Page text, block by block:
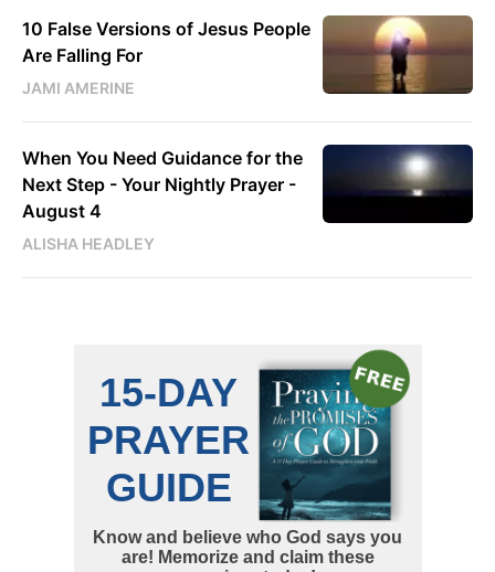
10 False Versions of Jesus People
Are Falling For
JAMI AMERINE
When You Need Guidance for the
Next Step - Your Nightly Prayer -
August 4
ALISHA HEADLEY